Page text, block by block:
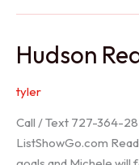
Hudson
tyler
Call / Text 727-364-
ListShowGo.com